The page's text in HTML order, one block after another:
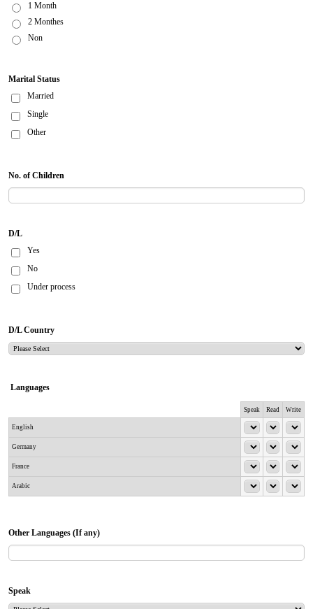
1 Month
2 Monthes
Non
Marital Status
Married
Single
Other
No. of Children
D/L
Yes
No
Under process
D/L Country
Languages
Speak Read Write
English
Germany
France
Arabic
Other Languages (If any)
Speak